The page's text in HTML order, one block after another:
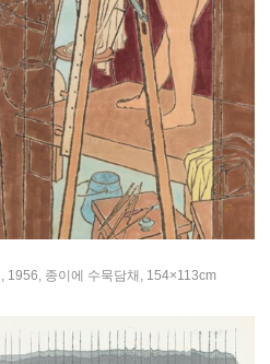
1956, 종이에 수묵담채, 154×113cm